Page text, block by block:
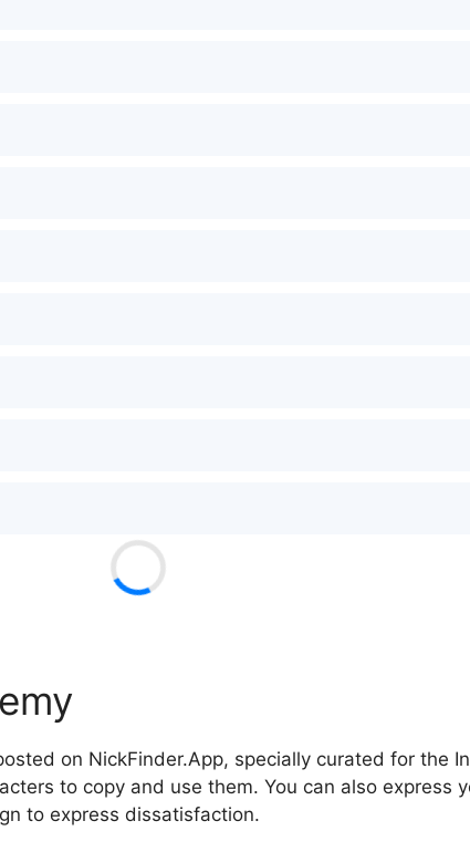
on NickFinder.App, specially curated for the
to copy and use them. You can also express
to express dissatisfaction.